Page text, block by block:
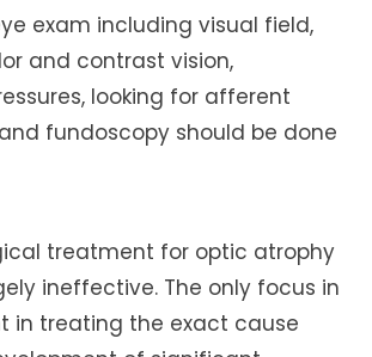
exam including visual field,
and contrast vision,
looking for afferent
fundoscopy should be done
treatment for optic atrophy
ineffective. The only focus in
in treating the exact cause